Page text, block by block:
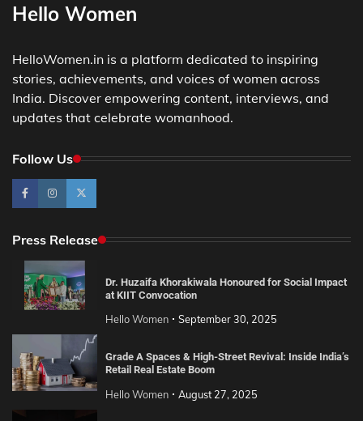
Hello Women
HelloWomen.in is a platform dedicated to inspiring
stories, achievements, and voices of women across
India. Discover empowering content, interviews, and
updates that celebrate womanhood.
Follow Us
Press Release
Dr. Huzaifa Khorakiwala Honoured for Social Impact
at KIIT Convocation
Hello Women September 30, 2025
Grade A Spaces & High-Street Revival: Inside India’s
Retail Real Estate Boom
Hello Women August 27, 2025